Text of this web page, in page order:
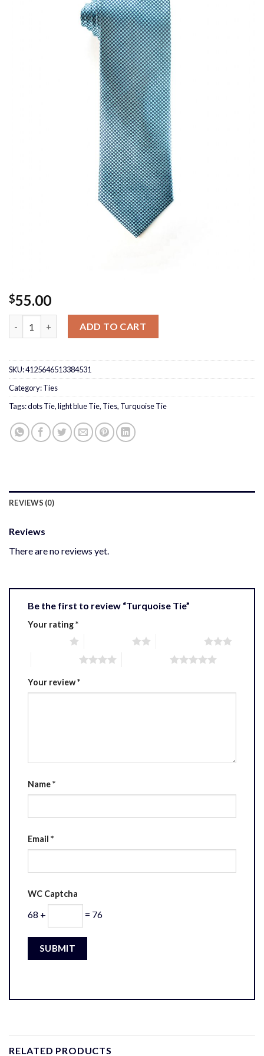
$55.00
ADD TO CART
SKU:4125646513384531
Category:Ties
Tags:dots Tie,light blue Tie, Ties, Turquoise Tie
REVIEWS (0)
Reviews
There are no reviews yet.
Be the first to review “Turquoise Tie”
Your rating*
Your review*
Name*
Email *
WC Captcha
68 + = 76
RELATED PRODUCTS